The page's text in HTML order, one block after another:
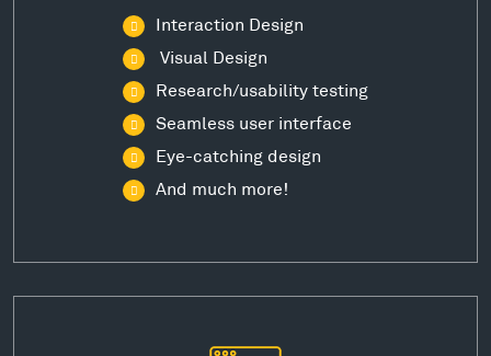
Interaction Design
Visual Design
Research/usability testing
Seamless user interface
Eye-catching design
And much more!